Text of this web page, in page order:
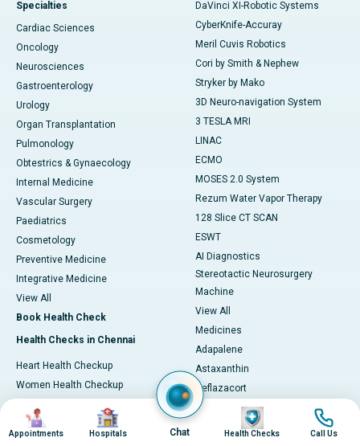
Specialties
Cardiac Sciences
Oncology
Neurosciences
Gastroenterology
Urology
Organ Transplantation
Pulmonology
Obtestrics & Gynaecology
Internal Medicine
Vascular Surgery
Paediatrics
Cosmetology
Preventive Medicine
Integrative Medicine
View All
Book Health Check
Health Checks in Chennai
Heart Health Checkup
Women Health Checkup
Full Body Checkup
DaVinci XI-Robotic Systems
CyberKnife-Accuray
Meril Cuvis Robotics
Cori by Smith & Nephew
Stryker by Mako
3D Neuro-navigation System
3 TESLA MRI
LINAC
ECMO
MOSES 2.0 System
Rezum Water Vapor Therapy
128 Slice CT SCAN
ESWT
AI Diagnostics
Stereotactic Neurosurgery
Machine
View All
Medicines
Adapalene
Astaxanthin
Deflazacort
Glycine
Image
Appointments
Image
Hospitals Chat
Image
Health Checks
Image
Call Us